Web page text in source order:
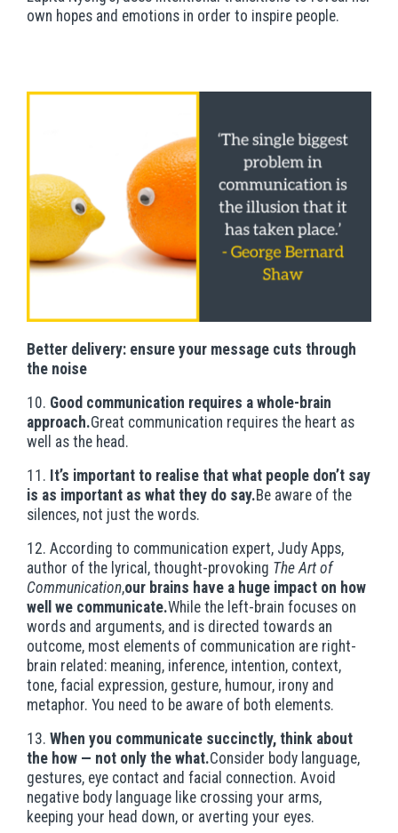
own hopes and emotions in order to inspire people.
Better delivery: ensure your message cuts through
the noise
10. Good communication requires a whole-brain
approach.Great communication requires the heart as
well as the head.
11. It’s important to realise that what people don’t say
is as important as what they do say.Be aware of the
silences, not just the words.
12. According to communication expert, Judy Apps,
author of the lyrical, thought-provoking The Art of
Communication,our brains have a huge impact on how
well we communicate.While the left-brain focuses on
words and arguments, and is directed towards an
outcome, most elements of communication are right-
brain related: meaning, inference, intention, context,
tone, facial expression, gesture, humour, irony and
metaphor. You need to be aware of both elements.
13. When you communicate succinctly, think about
the how — not only the what.Consider body language,
gestures, eye contact and facial connection. Avoid
negative body language like crossing your arms,
keeping your head down, or averting your eyes.